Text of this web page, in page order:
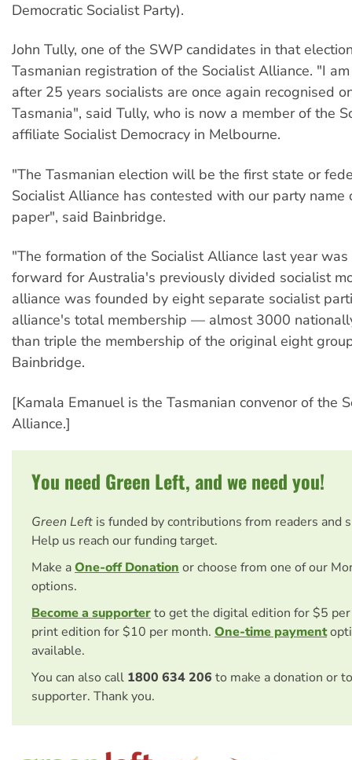
Democratic Socialist Party).
John Tully, one of the SWP candidates in that
Tasmanian registration of the Socialist Alliance. "I
after 25 years socialists are once again recognised
Tasmania", said Tully, who is now a member of the
affiliate Socialist Democracy in Melbourne.
"The Tasmanian election will be the first state or
Socialist Alliance has contested with our party name
paper", said Bainbridge.
"The formation of the Socialist Alliance last year
forward for Australia's previously divided socialist
alliance was founded by eight separate socialist
alliance's total membership — almost 3000
than triple the membership of the original eight
Bainbridge.
[Kamala Emanuel is the Tasmanian convenor of the
Alliance.]
You need Green Left, and we need you!
Green Left is funded by contributions from readers and
Help us reach our funding target.
Make aOne-off Donation or choose from one of our
options.
Become a supporterto get the digital edition for $5
print edition for $10 per month. One-time payment
available.
You can also call 1800 634 206 to make a donation or
supporter. Thank you.